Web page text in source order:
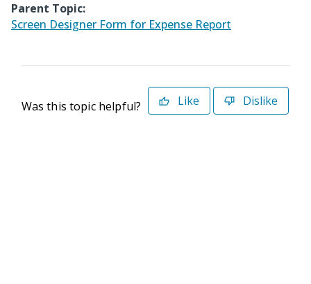
Parent Topic:
Screen Designer Form for Expense Report
Was this topic helpful? Like Dislike